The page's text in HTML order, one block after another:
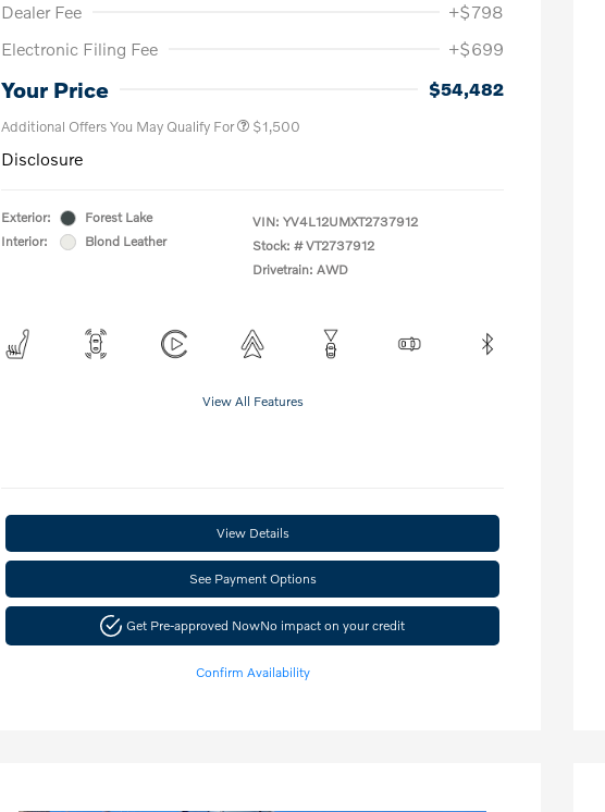
Dealer Fee
+$798
Electronic Filing Fee
+$699
Your Price $54,482
Additional Offers You May Qualify For
Loyalty Bonus
$1,500
Disclosure
Exterior:
Forest Lake
Interior:
Blond Leather
VIN: YV4L12UMXT2737912
Stock: # VT2737912
Drivetrain: AWD
View All Features
View Details
See Payment Options
Get Pre-approved NowNo impact on your credit
Confirm Availability